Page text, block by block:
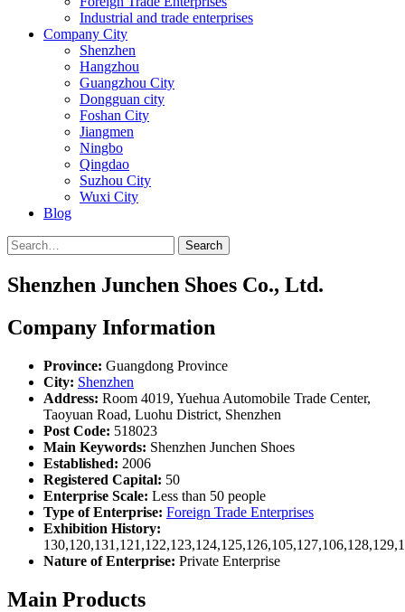
Industrial and trade enterprises
Company City
Shenzhen
Hangzhou
Guangzhou City
Dongguan city
Foshan City
Jiangmen
Ningbo
Qingdao
Suzhou City
Wuxi City
Blog
Search
Shenzhen Junchen Shoes Co., Ltd.
Company Information
Province: Guangdong Province
City: Shenzhen
Address: Room 4019, Yuehua Automobile Trade Center,
Taoyuan Road, Luohu District, Shenzhen
Post Code: 518023
Main Keywords: Shenzhen Junchen Shoes
Established: 2006
Registered Capital: 50
Enterprise Scale: Less than 50 people
Type of Enterprise: Foreign Trade Enterprises
Exhibition History:
Nature of Enterprise: Private Enterprise
Main Products